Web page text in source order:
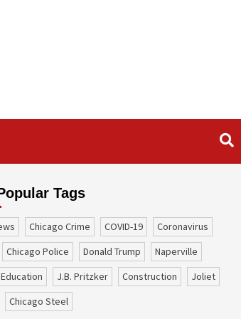
Tags
Chicago Crime COVID-19
coronavirus
Chicago Police Donald Trump
Naperville
education J.B. Pritzker construction
Joliet
Chicago Steel